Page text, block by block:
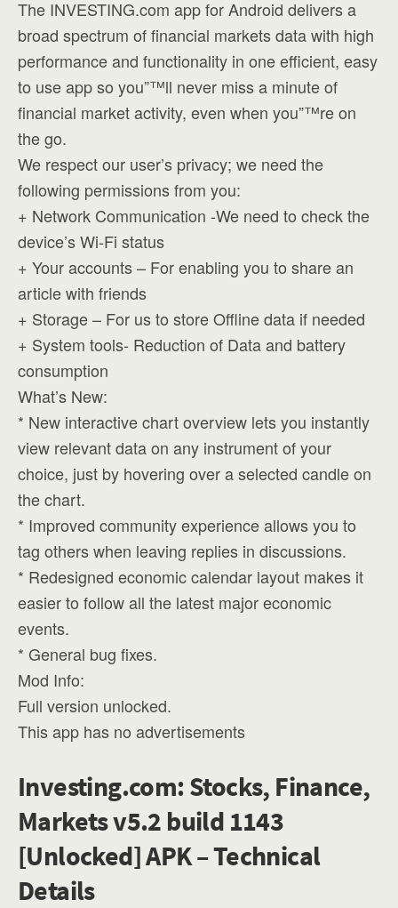
The INVESTING.com app for Android delivers a
broad spectrum of financial markets data with high
performance and functionality in one efficient, easy
to use app so you”™ll never miss a minute of
financial market activity, even when you”™re on
the go.
We respect our user’s privacy; we need the
following permissions from you:
+ Network Communication -We need to check the
device’s Wi-Fi status
+ Your accounts – For enabling you to share an
article with friends
+ Storage – For us to store Offline data if needed
+ System tools- Reduction of Data and battery
consumption
What’s New:
* New interactive chart overview lets you instantly
view relevant data on any instrument of your
choice, just by hovering over a selected candle on
the chart.
* Improved community experience allows you to
tag others when leaving replies in discussions.
* Redesigned economic calendar layout makes it
easier to follow all the latest major economic
events.
* General bug fixes.
Mod Info:
Full version unlocked.
This app has no advertisements
Investing.com: Stocks, Finance,
Markets v5.2 build 1143
[Unlocked] APK – Technical
Details